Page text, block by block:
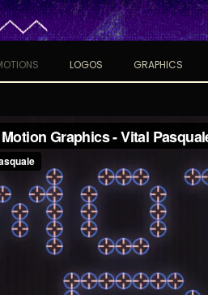
LOGOS GRAPHICS